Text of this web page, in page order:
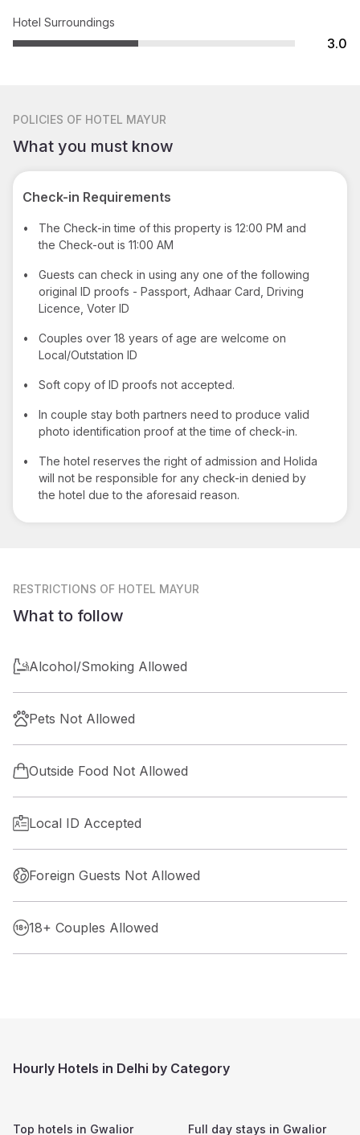
Hotel Surroundings
3.0
POLICIES OF HOTEL MAYUR
What you must know
Check-in Requirements
•
The Check-in time of this property is 12:00 PM and
the Check-out is 11:00 AM
•
Guests can check in using any one of the following
original ID proofs - Passport, Adhaar Card, Driving
Licence, Voter ID
•
Couples over 18 years of age are welcome on
Local/Outstation ID
• Soft copy of ID proofs not accepted.
•
In couple stay both partners need to produce valid
photo identification proof at the time of check-in.
•
The hotel reserves the right of admission and Holida
will not be responsible for any check-in denied by
the hotel due to the aforesaid reason.
RESTRICTIONS OF HOTEL MAYUR
What to follow
Alcohol/Smoking Allowed
Pets Not Allowed
Outside Food Not Allowed
Local ID Accepted
Foreign Guests Not Allowed
18+ Couples Allowed
Hourly Hotels in Delhi by Category
Top hotels in Gwalior Full day stays in Gwalior